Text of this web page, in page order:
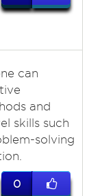
can
and
skills such
solving
0